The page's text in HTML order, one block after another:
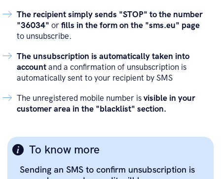
The recipient simply sends "STOP" to the number
"36034" or fills in the form on the "sms.eu" page
to unsubscribe.
The unsubscription is automatically taken into
accountand a confirmation of unsubscription is
automatically sent to your recipient by SMS
The unregistered mobile number is visible in your
customer area in the "blacklist" section.
To know more
Sending an SMS to confirm unsubscription is